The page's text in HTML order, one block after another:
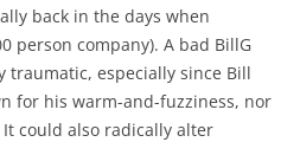
back in the days when
person company). A bad BillG
traumatic, especially since Bill
for his warm-and-fuzziness, nor
could also radically alter